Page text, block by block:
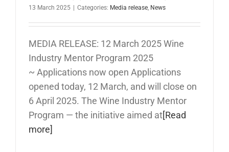
13 March 2025 | Categories: Media release News
MEDIA RELEASE: 12 March 2025 Wine
Industry Mentor Program 2025
~ Applications now open Applications
opened today, 12 March, and will close on
6 April 2025. The Wine Industry Mentor
Program — the initiative aimed at[Read
more]